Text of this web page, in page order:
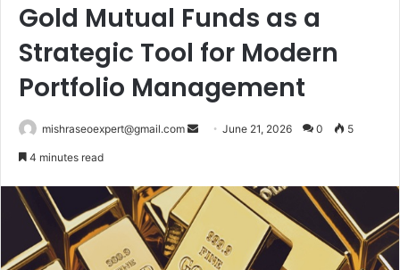
Gold Mutual Funds as a
Strategic Tool for Modern
Portfolio Management
mishraseoexpert@gmail.com
SendJune 21, 2026 0 5
4 minutes read